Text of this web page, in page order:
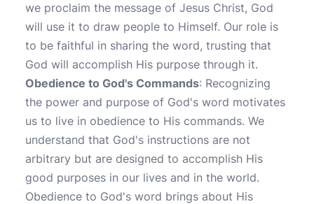
we proclaim the message of Jesus Christ, God
will use it to draw people to Himself. Our role is
to be faithful in sharing the word, trusting that
God will accomplish His purpose through it.
Obedience to God's Commands: Recognizing
the power and purpose of God's word motivates
us to live in obedience to His commands. We
understand that God's instructions are not
arbitrary but are designed to accomplish His
good purposes in our lives and in the world.
Obedience to God's word brings about His